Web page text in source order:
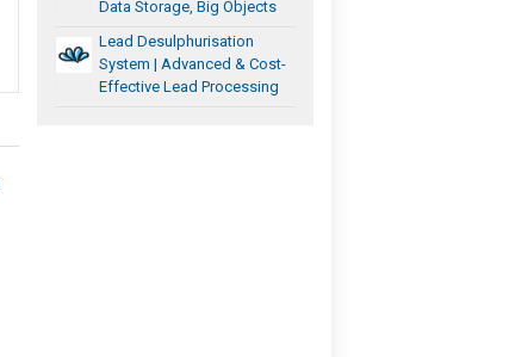
Data Storage, Big Objects
Lead Desulphurisation
System | Advanced & Cost-
Effective Lead Processing